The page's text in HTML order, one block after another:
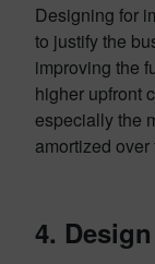
Designing for
to justify the
improving the
higher upfront
especially the
amortized
4.